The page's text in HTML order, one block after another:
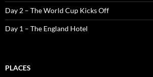
Day 2 – The World Cup Kicks Off
Day 1 – The England Hotel
PLACES